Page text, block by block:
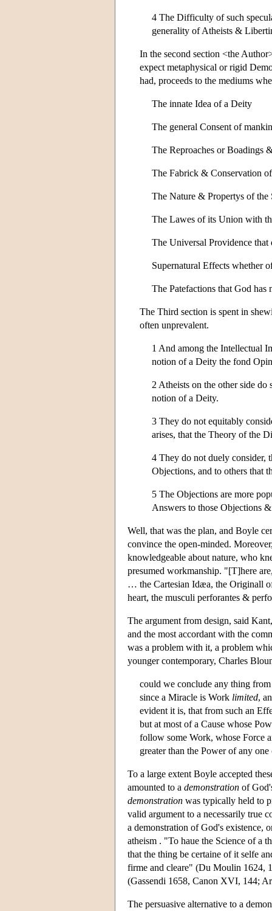
4 The Difficulty of such
generality of Atheists &
In the second section <the
expect metaphysical or rigid
had, proceeds to the mediums
The innate Idea of a Deity
The general Consent of
The Reproaches or Boadings
The Fabrick & Conservation
The Nature & Propertys of the
The Lawes of its Union with
The Universal Providence
Supernatural Effects whether
The Patefactions that God
The Third section is spent in
often unprevalent.
1 And among the Intellectual
notion of a Deity the fond
2 Atheists on the other side
notion of a Deity.
3 They do not equitably
arises, that the Theory of the
4 They do not duely consider,
Objections, and to others that
5 The Objections are more
Answers to those Objections
Well, that was the plan, and Boyle
convince the open-minded.
knowledgeable about nature, who
presumed workmanship. "[T]here
… the Cartesian Idæa, the Originall
heart, the musculi perforantes &
The argument from design, said
and the most accordant with the
was a problem with it, a problem
younger contemporary, Charles
could we conclude any thing
since a Miracle is Work limited,
evident it is, that from such an
but at most of a Cause whose
follow some Work, whose Force
greater than the Power of any
To a large extent Boyle accepted
amounted to a demonstration of
demonstration was typically held to
valid argument to a necessarily true
a demonstration of God's existence,
atheism . "To haue the Science of a
that the thing be certaine of it selfe
firme and cleare" (Du Moulin 1624,
(Gassendi 1658, Canon XVI, 144;
The persuasive alternative to a